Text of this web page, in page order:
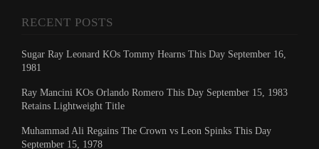
RECENT POSTS
Sugar Ray Leonard KOs Tommy Hearns This Day September 16,
1981
Ray Mancini KOs Orlando Romero This Day September 15, 1983
Retains Lightweight Title
Muhammad Ali Regains The Crown vs Leon Spinks This Day
September 15, 1978